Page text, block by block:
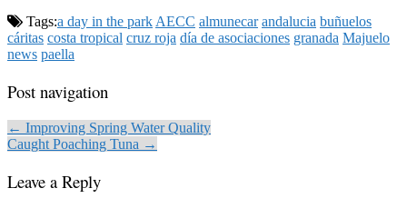
Tags:a day in the parkAECC almunecar andalucia buñuelos
cáritas costa tropical cruz roja día de asociaciones granada Majuelo
news paella
Post navigation
← Improving Spring Water Quality
Caught Poaching Tuna →
Leave a Reply